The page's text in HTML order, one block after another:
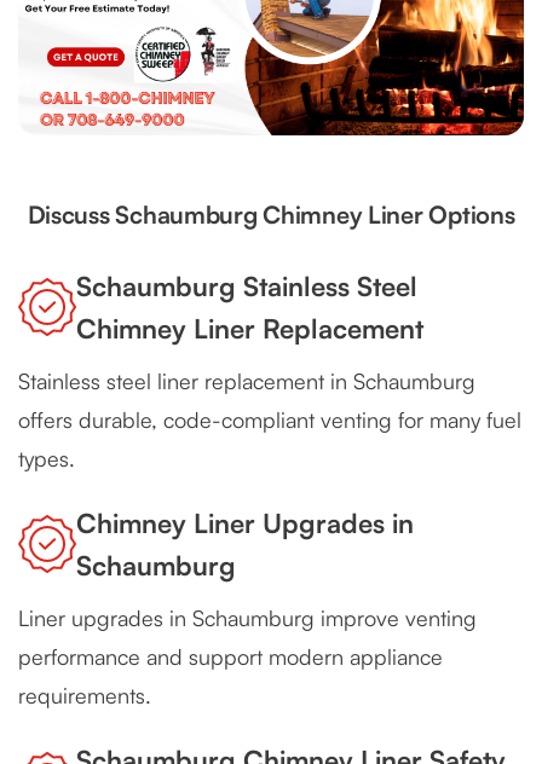
Discuss Schaumburg Chimney Liner Options
Schaumburg Stainless Steel
Chimney Liner Replacement
Stainless steel liner replacement in Schaumburg
offers durable, code-compliant venting for many fuel
types.
Chimney Liner Upgrades in
Schaumburg
Liner upgrades in Schaumburg improve venting
performance and support modern appliance
requirements.